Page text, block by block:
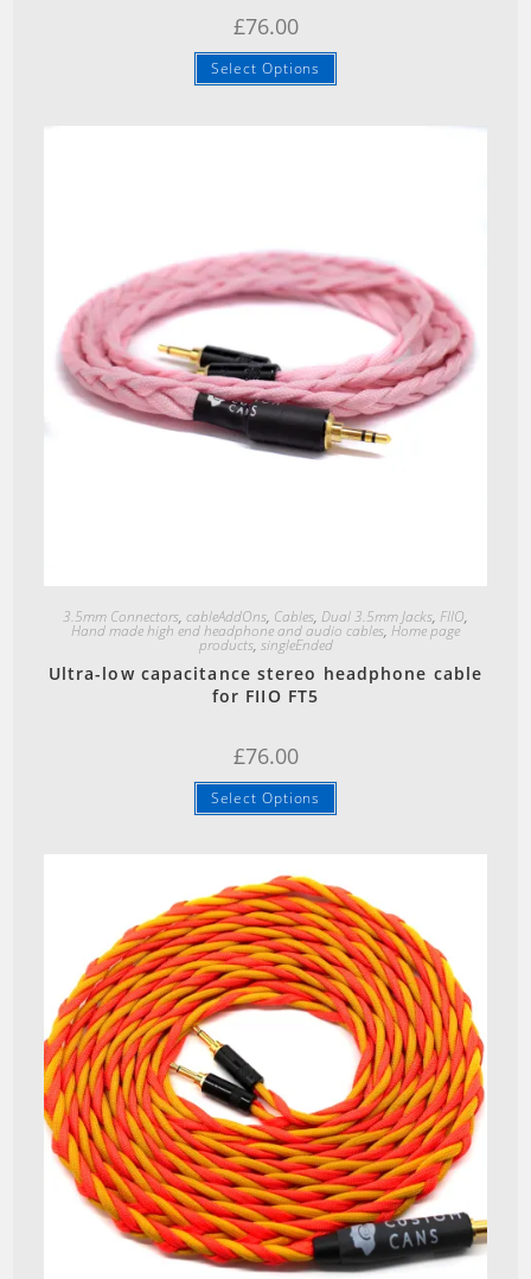
£76.00
Select Options
3.5mm Connectors, cableAddOns, Cables, Dual 3.5mm Jacks, FIIO,
Hand made high end headphone and audio cables, Home page
products, singleEnded
Ultra-low capacitance stereo headphone cable
for FIIO FT5
£76.00
Select Options